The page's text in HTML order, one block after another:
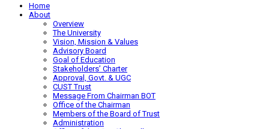
Home
About
Overview
The University
Vision, Mission & Values
Advisory Board
Goal of Education
Stakeholders’ Charter
Approval, Govt. & UGC
CUST Trust
Message From Chairman BOT
Office of the Chairman
Members of the Board of Trust
Administration